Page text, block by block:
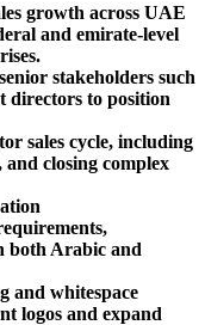
growth across UAE
and emirate-level
stakeholders such
directors to position
sales cycle, including
closing complex
both Arabic and
and whitespace
logos and expand